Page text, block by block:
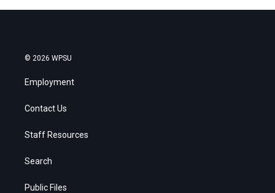
© 2026 WPSU
Employment
Contact Us
Staff Resources
Search
Public Files